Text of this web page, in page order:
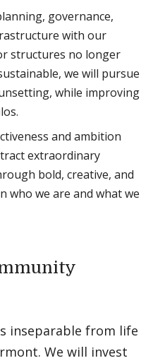
governance,
with our
structures no longer
we will pursue
while improving
and ambition
extraordinary
bold, creative, and
who we are and what we
inseparable from life
We will invest